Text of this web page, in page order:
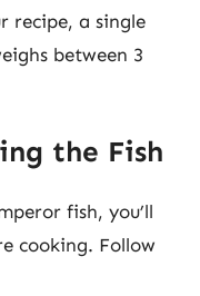
recipe, a single
between 3
the Fish
fish, you’ll
cooking. Follow